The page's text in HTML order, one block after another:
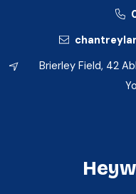
Brierley Field, 42